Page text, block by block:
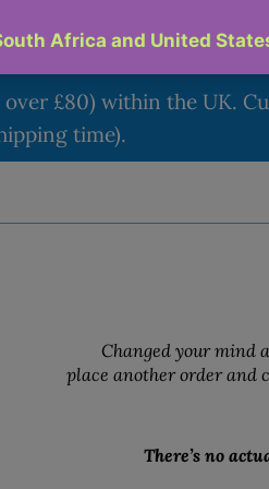
£80) within the UK.
time).
Changed your mind
place another order and
There’s no